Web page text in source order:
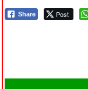
Share Post